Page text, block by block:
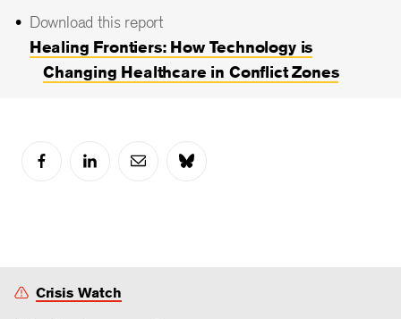
Download this report
Healing Frontiers: How Technology is
Changing Healthcare in Conflict Zones
Crisis Watch